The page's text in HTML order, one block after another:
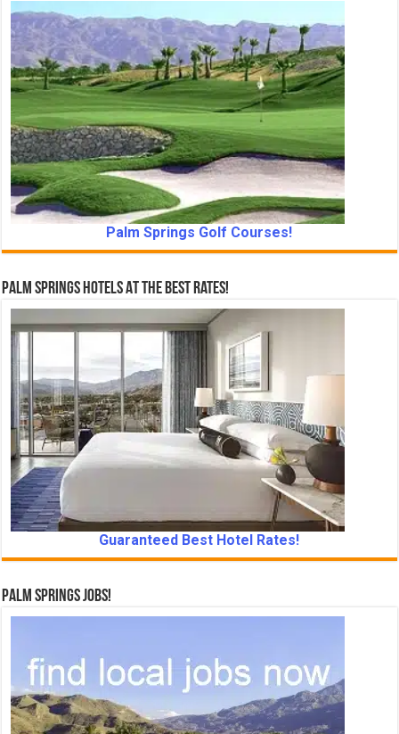
Palm Springs Golf Courses!
Palm Springs Hotels At The Best Rates!
Guaranteed Best Hotel Rates!
Palm Springs Jobs!